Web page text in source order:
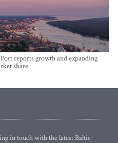
reports growth and expanding
share
in touch with the latest Baltic